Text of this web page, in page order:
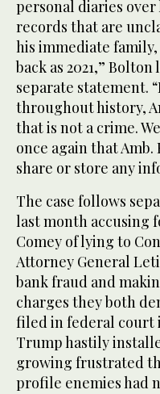
personal diaries
records that are
his immediate
back as 2021,”
separate statement.
throughout history,
that is not a crime.
once again that
share or store any
The case follows
last month accusing
Comey of lying to
Attorney General
bank fraud and
charges they both
filed in federal court
Trump hastily
growing frustrated
profile enemies had